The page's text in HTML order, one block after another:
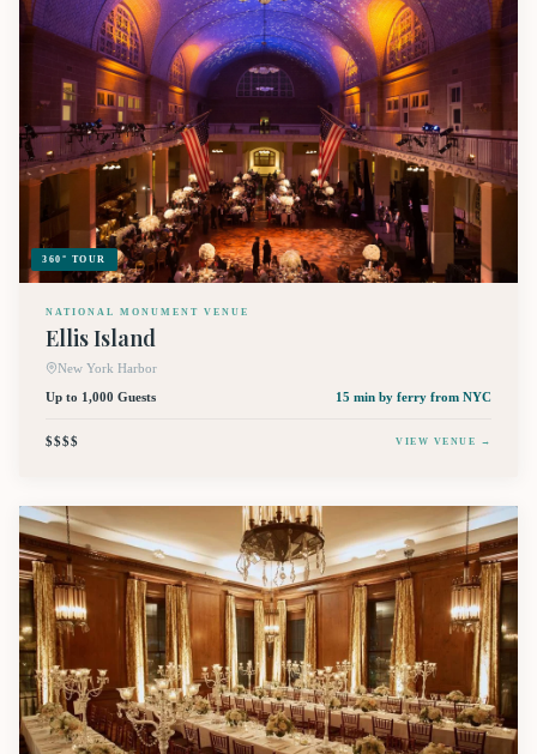
360° TOUR
NATIONAL MONUMENT VENUE
Ellis Island
New York Harbor
Up to 1,000 Guests
15 min by ferry from NYC
$$$$ VIEW VENUE →